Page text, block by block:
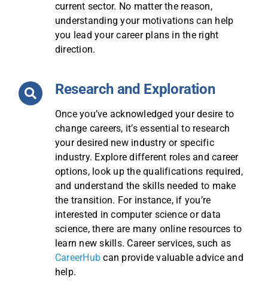
current sector. No matter the reason,
understanding your motivations can help
you lead your career plans in the right
direction.
Research and Exploration
Once you’ve acknowledged your desire to
change careers, it’s essential to research
your desired new industry or specific
industry. Explore different roles and career
options, look up the qualifications required,
and understand the skills needed to make
the transition. For instance, if you’re
interested in computer science or data
science, there are many online resources to
learn new skills. Career services, such as
CareerHub can provide valuable advice and
help.